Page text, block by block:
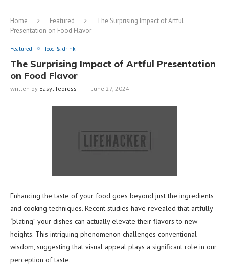
Home Featured
The Surprising Impact of Artful
Presentation on Food Flavor
Featured food & drink
The Surprising Impact of Artful Presentation
on Food Flavor
written by Easylifepress June 27, 2024
Enhancing the taste of your food goes beyond just the ingredients
and cooking techniques. Recent studies have revealed that artfully
“plating” your dishes can actually elevate their flavors to new
heights. This intriguing phenomenon challenges conventional
wisdom, suggesting that visual appeal plays a significant role in our
perception of taste.